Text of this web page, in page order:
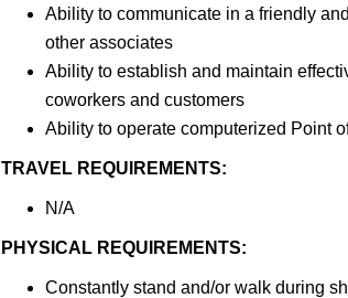
Ability to communicate in a friendly
other associates
Ability to establish and maintain
coworkers and customers
Ability to operate computerized Point
TRAVEL REQUIREMENTS:
N/A
PHYSICAL REQUIREMENTS:
Constantly stand and/or walk during